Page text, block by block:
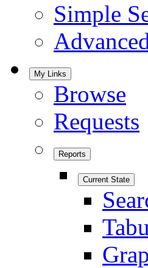
Simple
My Links
Browse
Requests
Reports
Current State